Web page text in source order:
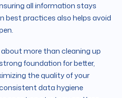
all information stays
best practices also helps avoid
more than cleaning up
foundation for better,
the quality of your
data hygiene